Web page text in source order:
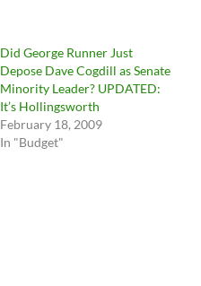
Did George Runner Just
Depose Dave Cogdill as Senate
Minority Leader? UPDATED:
It’s Hollingsworth
February 18, 2009
In "Budget"